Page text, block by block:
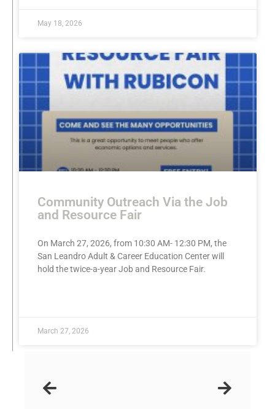
May 18, 2026
Community Outreach Via the Job
and Resource Fair
On March 27, 2026, from 10:30 AM- 12:30 PM, the
San Leandro Adult & Career Education Center will
hold the twice-a-year Job and Resource Fair.
March 27, 2026